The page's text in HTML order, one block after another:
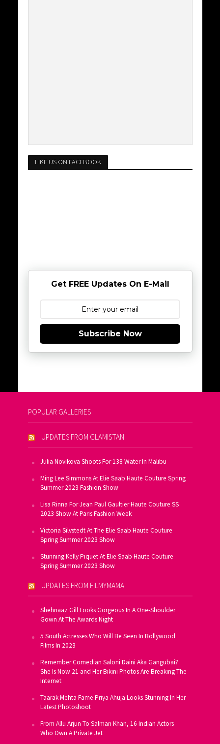
LIKE US ON FACEBOOK
Get FREE Updates On E-Mail
Subscribe Now
POPULAR GALLERIES
UPDATES FROM GLAMISTAN
Julia Novikova Shoots For 138 Water In Malibu
Ming Lee Simmons At Elie Saab Haute Couture Spring
Summer 2023 Fashion Show
Lisa Rinna For Jean Paul Gaultier Haute Couture SS
2023 Show At Paris Fashion Week
Victoria Silvstedt At The Elie Saab Haute Couture
Spring Summer 2023 Show
Stunning Kelly Piquet At Elie Saab Haute Couture
Spring Summer 2023 Show
UPDATES FROM FILMYMAMA
Shehnaaz Gill Looks Gorgeous In A One-Shoulder
Gown At The Awards Night
5 South Actresses Who Will Be Seen In Bollywood
Films In 2023
Remember Comedian Saloni Daini Aka Gangubai?
She Is Now 21 and Her Bikini Photos Are Breaking The
Internet
Taarak Mehta Fame Priya Ahuja Looks Stunning In Her
Latest Photoshoot
From Allu Arjun To Salman Khan, 16 Indian Actors
Who Own A Private Jet